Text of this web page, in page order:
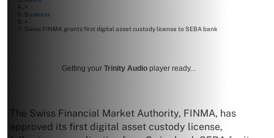
>
Business
>
Swiss FINMA grants first digital asset custody license to SEBA bank
Getting your Trinity Audio player ready...
The Swiss Financial Market Authority, FINMA, has
approved its first digital asset custody license,